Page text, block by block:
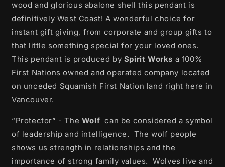
Protector
(Wolf)
by
Shain
Jackson
Protector
(Wolf)
by
Shain
Jackson
wood and glorious abalone shell this pendant is
definitively West Coast! A wonderful choice for
instant gift giving, from corporate and group gifts to
that little something special for your loved ones.
This pendant is produced by Spirit Works a 100%
First Nations owned and operated company located
on unceded Squamish First Nation land right here in
Vancouver.
“Protector” - The Wolf can be considered a symbol
of leadership and intelligence. The wolf people
shows us strength in relationships and the
importance of strong family values. Wolves live and